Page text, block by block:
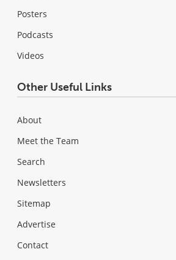
Posters
Podcasts
Videos
Other Useful Links
About
Meet the Team
Search
Newsletters
Sitemap
Advertise
Contact